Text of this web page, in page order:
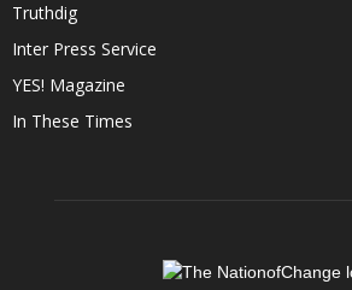
Truthdig
Inter Press Service
YES! Magazine
In These Times